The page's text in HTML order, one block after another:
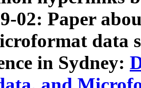
02: Paper
data
in Sydney: